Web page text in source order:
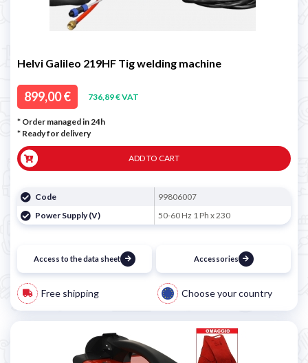
Helvi Galileo 219HF Tig welding machine
899,00 € 736,89 € VAT
* Order managed in 24h
* Ready for delivery
ADD TO CART
Code
99806007
Power Supply (V)
50-60 Hz 1 Ph x 230
Access to the data sheet Accessories
Free shipping Choose your country